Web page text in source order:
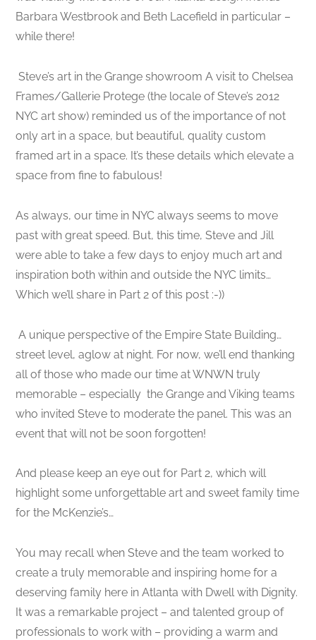
Barbara Westbrook and Beth Lacefield in particular –
while there!
Steve’s art in the Grange showroom A visit to Chelsea
Frames/Gallerie Protege (the locale of Steve’s 2012
NYC art show) reminded us of the importance of not
only art in a space, but beautiful, quality custom
framed art in a space. It’s these details which elevate a
space from fine to fabulous!
As always, our time in NYC always seems to move
past with great speed. But, this time, Steve and Jill
were able to take a few days to enjoy much art and
inspiration both within and outside the NYC limits…
Which we’ll share in Part 2 of this post :-))
A unique perspective of the Empire State Building…
street level, aglow at night. For now, we’ll end thanking
all of those who made our time at WNWN truly
memorable – especially the Grange and Viking teams
who invited Steve to moderate the panel. This was an
event that will not be soon forgotten!
And please keep an eye out for Part 2, which will
highlight some unforgettable art and sweet family time
for the McKenzie’s…
You may recall when Steve and the team worked to
create a truly memorable and inspiring home for a
deserving family here in Atlanta with Dwell with Dignity.
It was a remarkable project – and talented group of
professionals to work with – providing a warm and